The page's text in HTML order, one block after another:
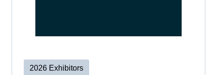
2026 Exhibitors